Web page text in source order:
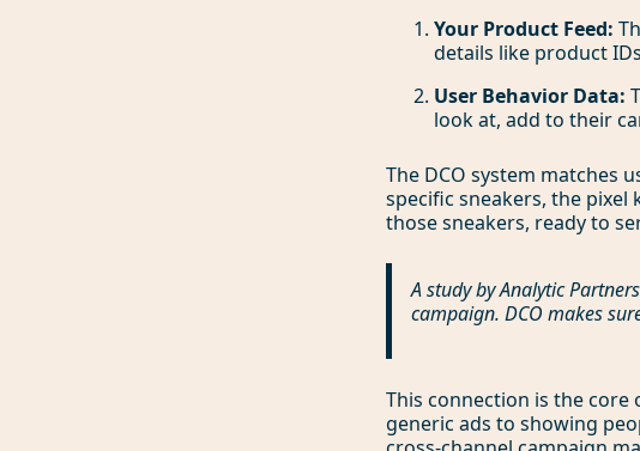
Your Product Feed:
details like product
User Behavior Data:
look at, add to their
The DCO system matches
specific sneakers, the
those sneakers, ready to
A study by Analytic
campaign. DCO makes
This connection is the
generic ads to showing